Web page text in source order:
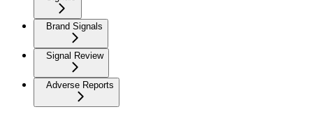
Brand Signals
Signal Review
Adverse Reports